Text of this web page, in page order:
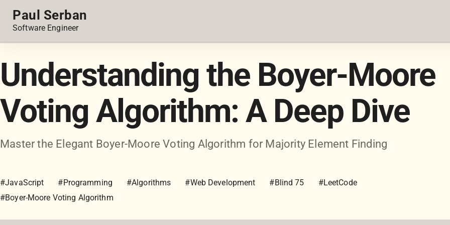
Paul Serban
Software Engineer
Understanding the Boyer-Moore
Voting Algorithm: A Deep Dive
Master the Elegant Boyer-Moore Voting Algorithm for Majority Element Finding
#JavaScript #Programming #Algorithms #Web Development #Blind 75
#LeetCode
#Boyer-Moore Voting Algorithm